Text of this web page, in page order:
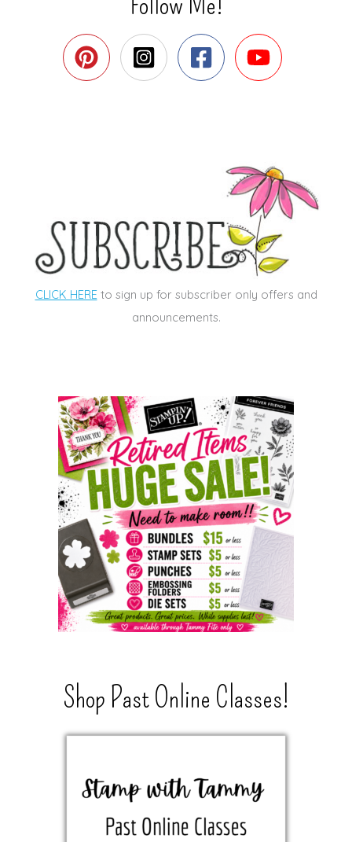
CLICK HEREto sign up for subscriber only offers and
announcements.
Shop Past Online Classes!